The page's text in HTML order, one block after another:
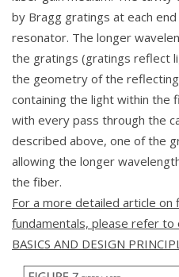
by Bragg gratings at each
resonator. The longer
the gratings (gratings reflect
the geometry of the reflecting
containing the light within the
with every pass through the
described above, one of the
allowing the longer
the fiber.
For a more detailed article on
fundamentals, please refer to
BASICS AND DESIGN